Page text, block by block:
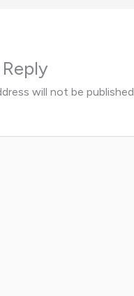
will not be published.